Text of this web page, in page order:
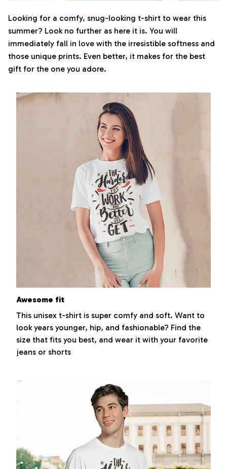
Looking for a comfy, snug-looking t-shirt to wear this
summer? Look no further as here it is. You will
immediately fall in love with the irresistible softness and
those unique prints. Even better, it makes for the best
gift for the one you adore.
Awesome fit
This unisex t-shirt is super comfy and soft. Want to
look years younger, hip, and fashionable? Find the
size that fits you best, and wear it with your favorite
jeans or shorts